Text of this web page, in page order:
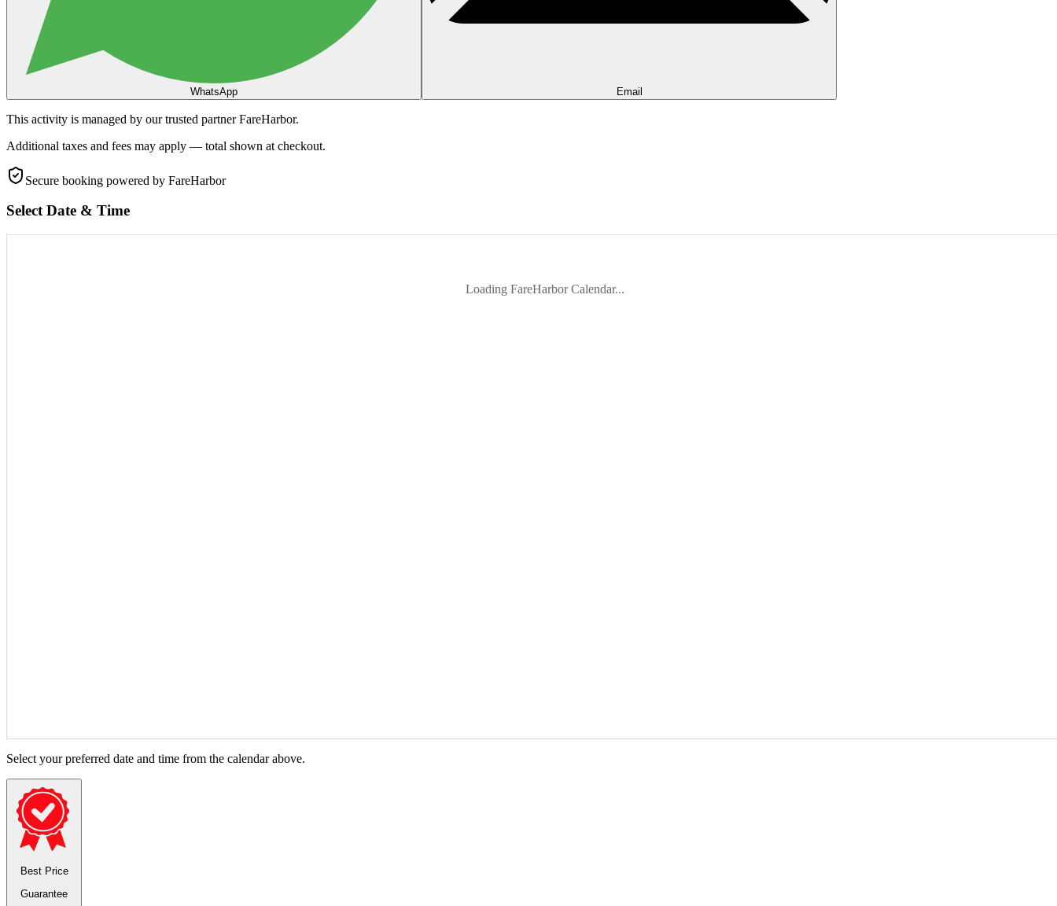
WhatsApp Email
This activity is managed by our trusted partner FareHarbor.
Additional taxes and fees may apply — total shown at checkout.
Secure booking powered by FareHarbor
Select Date & Time
Loading FareHarbor Calendar...
Select your preferred date and time from the calendar above.
Best Price
Guarantee